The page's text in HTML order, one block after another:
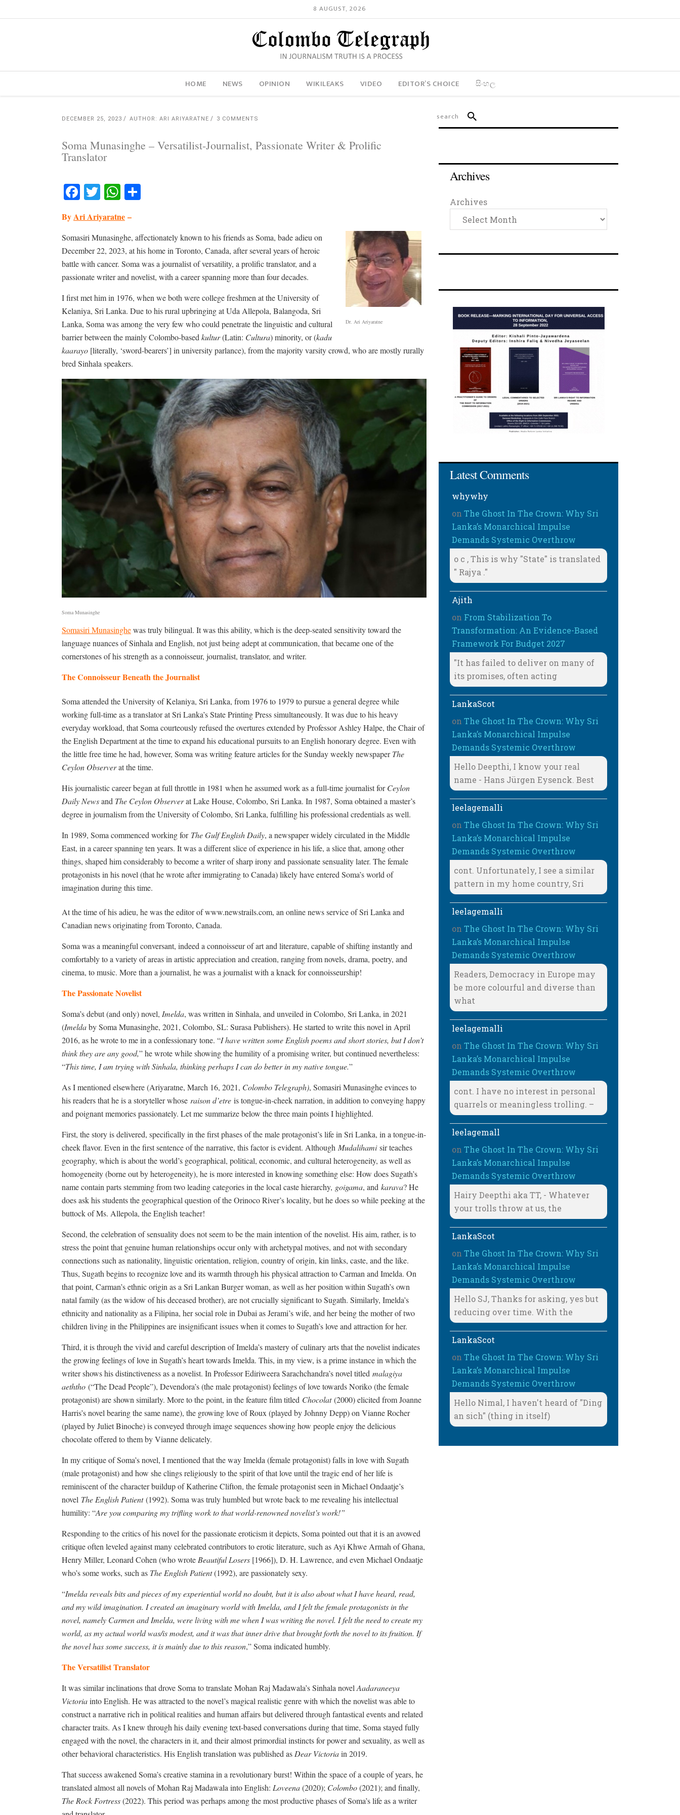
8 AUGUST, 2026
HOME NEWS OPINION WIKILEAKS VIDEO EDITOR’S CHOICE සිංහල
DECEMBER 25, 2023 AUTHOR: ARI ARIYARATNE 3 COMMENTS
Soma Munasinghe – Versatilist-Journalist, Passionate Writer & Prolific
Translator
Facebook
TwitterWhatsApp
ByAri Ariyaratne –
Dr. Ari Ariyaratne
Somasiri Munasinghe, affectionately known to his friends as Soma, bade adieu on
December 22, 2023, at his home in Toronto, Canada, after several years of heroic
battle with cancer. Soma was a journalist of versatility, a prolific translator, and a
passionate writer and novelist, with a career spanning more than four decades.
I first met him in 1976, when we both were college freshmen at the University of
Kelaniya, Sri Lanka. Due to his rural upbringing at Uda Allepola, Balangoda, Sri
Lanka, Soma was among the very few who could penetrate the linguistic and cultural
barrier between the mainly Colombo-based kultur(Latin: Cultura) minority, or (kadu
kaarayo [literally, ‘sword-bearers’] in university parlance), from the majority varsity crowd, who are mostly rurally
bred Sinhala speakers.
Soma Munasinghe
Somasiri Munasinghewas truly bilingual. It was this ability, which is the deep-seated sensitivity toward the
language nuances of Sinhala and English, not just being adept at communication, that became one of the
cornerstones of his strength as a connoisseur, journalist, translator, and writer.
The Connoisseur Beneath the Journalist
Soma attended the University of Kelaniya, Sri Lanka, from 1976 to 1979 to pursue a general degree while
working full-time as a translator at Sri Lanka’s State Printing Press simultaneously. It was due to his heavy
everyday workload, that Soma courteously refused the overtures extended by Professor Ashley Halpe, the Chair of
the English Department at the time to expand his educational pursuits to an English honorary degree. Even with
the little free time he had, however, Soma was writing feature articles for the Sunday weekly newspaperThe
Ceylon Observerat the time.
His journalistic career began at full throttle in 1981 when he assumed work as a full-time journalist forCeylon
Daily Newsand The Ceylon Observerat Lake House, Colombo, Sri Lanka. In 1987, Soma obtained a master’s
degree in journalism from the University of Colombo, Sri Lanka, fulfilling his professional credentials as well.
In 1989, Soma commenced working for The Gulf English Daily, a newspaper widely circulated in the Middle
East, in a career spanning ten years. It was a different slice of experience in his life, a slice that, among other
things, shaped him considerably to become a writer of sharp irony and passionate sensuality later. The female
protagonists in his novel (that he wrote after immigrating to Canada) likely have entered Soma’s world of
imagination during this time.
At the time of his adieu, he was the editor of www.newstrails.com, an online news service of Sri Lanka and
Canadian news originating from Toronto, Canada.
Soma was a meaningful conversant, indeed a connoisseur of art and literature, capable of shifting instantly and
comfortably to a variety of areas in artistic appreciation and creation, ranging from novels, drama, poetry, and
cinema, to music. More than a journalist, he was a journalist with a knack for connoisseurship!
The Passionate Novelist
Soma’s debut (and only) novel, Imelda, was written in Sinhala, and unveiled in Colombo, Sri Lanka, in 2021
(Imeldaby Soma Munasinghe, 2021, Colombo, SL: Surasa Publishers). He started to write this novel in April
2016, as he wrote to me in a confessionary tone. “I have written some English poems and short stories, but I don’t
think they are any good,” he wrote while showing the humility of a promising writer, but continued nevertheless:
“This time, I am trying with Sinhala, thinking perhaps I can do better in my native tongue.”
As I mentioned elsewhere (Ariyaratne, March 16, 2021, Colombo Telegraph), Somasiri Munasinghe evinces to
his readers that he is a storyteller whose raison d’etre is tongue-in-cheek narration, in addition to conveying happy
and poignant memories passionately. Let me summarize below the three main points I highlighted.
First, the story is delivered, specifically in the first phases of the male protagonist’s life in Sri Lanka, in a tongue-in-
cheek flavor. Even in the first sentence of the narrative, this factor is evident. Although Mudalihamisir teaches
geography, which is about the world’s geographical, political, economic, and cultural heterogeneity, as well as
homogeneity (borne out by heterogeneity), he is more interested in knowing something else: How does Sugath’s
name contain parts stemming from two leading categories in the local caste hierarchy, goigama, and karava? He
does ask his students the geographical question of the Orinoco River’s locality, but he does so while peeking at the
buttock of Ms. Allepola, the English teacher!
Second, the celebration of sensuality does not seem to be the main intention of the novelist. His aim, rather, is to
stress the point that genuine human relationships occur only with archetypal motives, and not with secondary
connections such as nationality, linguistic orientation, religion, country of origin, kin links, caste, and the like.
Thus, Sugath begins to recognize love and its warmth through his physical attraction to Carman and Imelda. On
that point, Carman’s ethnic origin as a Sri Lankan Burger woman, as well as her position within Sugath’s own
natal family (as the widow of his deceased brother), are not crucially significant to Sugath. Similarly, Imelda’s
ethnicity and nationality as a Filipina, her social role in Dubai as Jerami’s wife, and her being the mother of two
children living in the Philippines are insignificant issues when it comes to Sugath’s love and attraction for her.
Third, it is through the vivid and careful description of Imelda’s mastery of culinary arts that the novelist indicates
the growing feelings of love in Sugath’s heart towards Imelda. This, in my view, is a prime instance in which the
writer shows his distinctiveness as a novelist. In Professor Ediriweera Sarachchandra’s novel titled malagiya
aeththo (“The Dead People”), Devendora’s (the male protagonist) feelings of love towards Noriko (the female
protagonist) are shown similarly. More to the point, in the feature film titled Chocolat(2000) elicited from Joanne
Harris’s novel bearing the same name), the growing love of Roux (played by Johnny Depp) on Vianne Rocher
(played by Juliet Binoche) is conveyed through image sequences showing how people enjoy the delicious
chocolate offered to them by Vianne delicately.
In my critique of Soma’s novel, I mentioned that the way Imelda (female protagonist) falls in love with Sugath
(male protagonist) and how she clings religiously to the spirit of that love until the tragic end of her life is
reminiscent of the character buildup of Katherine Clifton, the female protagonist seen in Michael Ondaatje’s
novel The English Patient(1992). Soma was truly humbled but wrote back to me revealing his intellectual
humility: “Are you comparing my trifling work to that world-renowned novelist’s work!”
Responding to the critics of his novel for the passionate eroticism it depicts, Soma pointed out that it is an avowed
critique often leveled against many celebrated contributors to erotic literature, such as Ayi Khwe Armah of Ghana,
Henry Miller, Leonard Cohen (who wrote Beautiful Losers [1966]), D. H. Lawrence, and even Michael Ondaatje
who’s some works, such as The English Patient(1992), are passionately sexy.
“Imelda reveals bits and pieces of my experiential world no doubt, but it is also about what I have heard, read,
and my wild imagination. I created an imaginary world with Imelda, and I felt the female protagonists in the
novel, namely Carmen and Imelda, were living with me when I was writing the novel. I felt the need to create my
world, as my actual world was/is modest, and it was that inner drive that brought forth the novel to its fruition. If
the novel has some success, it is mainly due to this reason,” Soma indicated humbly.
The Versatilist Translator
It was similar inclinations that drove Soma to translate Mohan Raj Madawala’s Sinhala novel Aadaraneeya
Victoriainto English. He was attracted to the novel’s magical realistic genre with which the novelist was able to
construct a narrative rich in political realities and human affairs but delivered through fantastical events and related
character traits. As I knew through his daily evening text-based conversations during that time, Soma stayed fully
engaged with the novel, the characters in it, and their almost primordial instincts for power and sexuality, as well as
other behavioral characteristics. His English translation was published as Dear Victoriain 2019.
That success awakened Soma’s creative stamina in a revolutionary burst! Within the space of a couple of years, he
translated almost all novels of Mohan Raj Madawala into English: Loveena(2020); Colombo(2021); and finally,
The Rock Fortress(2022). This period was perhaps among the most productive phases of Soma’s life as a writer
Archives
Archives
Latest Comments
whywhy
onThe Ghost In The Crown: Why Sri
Lanka’s Monarchical Impulse
Demands Systemic Overthrow
o c , This is why "State" is translated
" Rajya ."
Ajith
on From Stabilization To
Transformation: An Evidence-Based
Framework For Budget 2027
"It has failed to deliver on many of
its promises, often acting
LankaScot
onThe Ghost In The Crown: Why Sri
Lanka’s Monarchical Impulse
Demands Systemic Overthrow
Hello Deepthi, I know your real
name - Hans Jürgen Eysenck. Best
leelagemalli
onThe Ghost In The Crown: Why Sri
Lanka’s Monarchical Impulse
Demands Systemic Overthrow
cont. Unfortunately, I see a similar
pattern in my home country, Sri
leelagemalli
onThe Ghost In The Crown: Why Sri
Lanka’s Monarchical Impulse
Demands Systemic Overthrow
Readers, Democracy in Europe may
be more colourful and diverse than
what
leelagemalli
onThe Ghost In The Crown: Why Sri
Lanka’s Monarchical Impulse
Demands Systemic Overthrow
cont. I have no interest in personal
quarrels or meaningless trolling. –
leelagemall
onThe Ghost In The Crown: Why Sri
Lanka’s Monarchical Impulse
Demands Systemic Overthrow
Hairy Deepthi aka TT, - Whatever
your trolls throw at us, the
LankaScot
onThe Ghost In The Crown: Why Sri
Lanka’s Monarchical Impulse
Demands Systemic Overthrow
Hello SJ, Thanks for asking, yes but
reducing over time. With the
LankaScot
onThe Ghost In The Crown: Why Sri
Lanka’s Monarchical Impulse
Demands Systemic Overthrow
Hello Nimal, I haven't heard of "Ding
an sich" (thing in itself)